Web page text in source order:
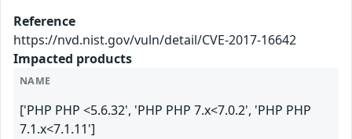
Reference
https://nvd.nist.gov/vuln/detail/CVE-2017-16642
Impacted products
NAME
['PHP PHP <5.6.32', 'PHP PHP 7.x<7.0.2', 'PHP PHP
7.1.x<7.1.11']